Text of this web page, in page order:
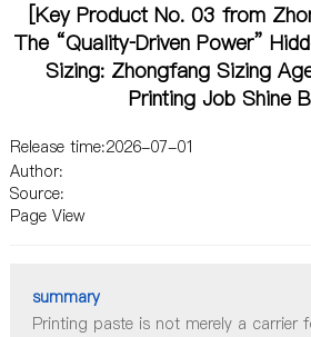
CONTACT
[Key Product No. 03 from
The “Quality‑Driven Power”
Sizing: Zhongfang Sizing
Printing Job Shine
2026-07-01
Printing paste is not merely a carrier